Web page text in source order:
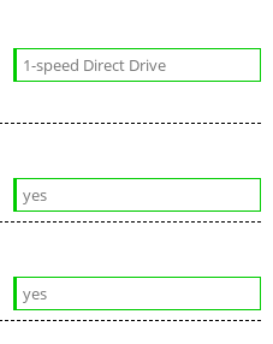
1-speed Direct Drive
yes
yes